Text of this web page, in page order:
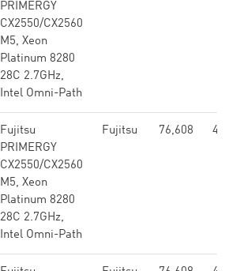
PRIMERGY
CX2550/CX2560
M5, Xeon
Platinum 8280
28C 2.7GHz,
Intel Omni-Path
Fujitsu
PRIMERGY
CX2550/CX2560
M5, Xeon
Platinum 8280
28C 2.7GHz,
Intel Omni-Path
Fujitsu 76,608